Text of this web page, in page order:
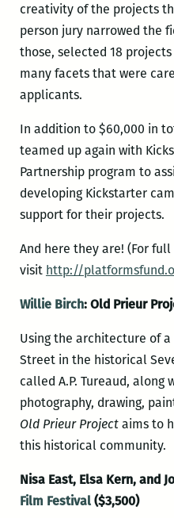
creativity of the projects
person jury narrowed the
those, selected 18
many facets that were
applicants.
In addition to $60,000 in
teamed up again with
Partnership program to
developing Kickstarter
support for their projects.
And here they are! (For
visit http://
Willie Birch: Old Prieur
Using the architecture of
Street in the historical
called A.P. Tureaud, along
photography, drawing,
Old Prieur Projectaims to
this historical community.
Nisa East, Elsa Kern, and
Film Festival($3,500)